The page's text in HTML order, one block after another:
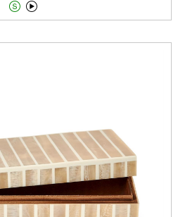
 